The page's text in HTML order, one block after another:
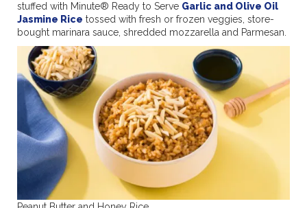
stuffed with Minute® Ready to Serve Garlic and Olive Oil
Jasmine Rice tossed with fresh or frozen veggies, store-
bought marinara sauce, shredded mozzarella and Parmesan.